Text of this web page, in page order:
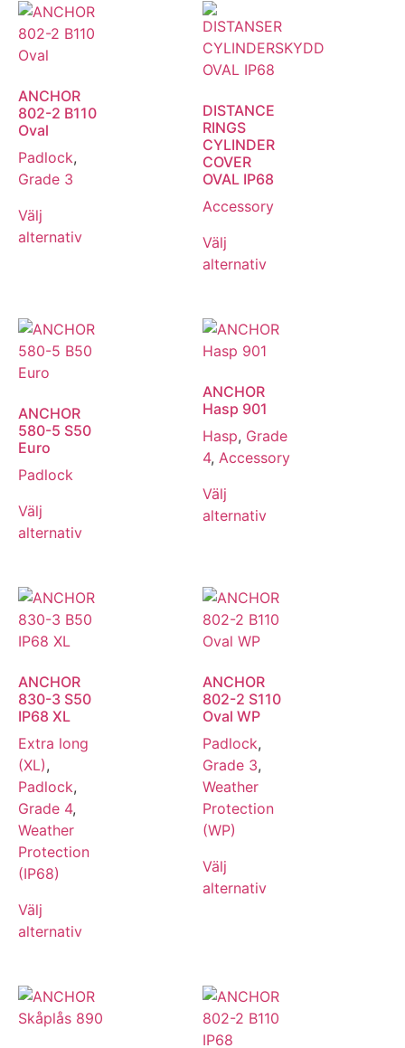
ANCHOR
802-2 B110
Oval
Padlock,
Grade 3
Välj
alternativ
DISTANCE
RINGS
CYLINDER
COVER
OVAL IP68
Accessory
Välj
alternativ
ANCHOR
580-5 S50
Euro
Padlock
Välj
alternativ
ANCHOR
Hasp 901
Hasp, Grade
4, Accessory
Välj
alternativ
ANCHOR
830-3 S50
IP68 XL
Extra long
(XL),
Padlock,
Grade 4,
Weather
Protection
(IP68)
Välj
alternativ
ANCHOR
802-2 S110
Oval WP
Padlock,
Grade 3,
Weather
Protection
(WP)
Välj
alternativ